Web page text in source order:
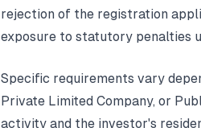
rejection of the registration
exposure to statutory penalties
Specific requirements vary
Private Limited Company, or
activity and the investor's